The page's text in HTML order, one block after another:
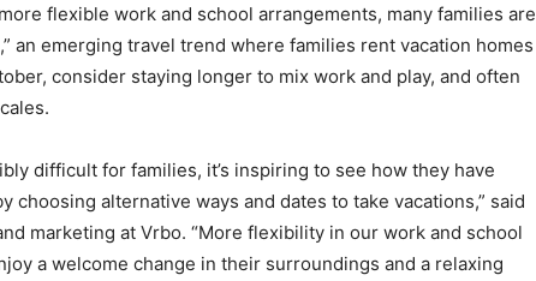
flexible work and school arrangements, many families are
an emerging travel trend where families rent vacation homes
consider staying longer to mix work and play, and often
difficult for families, it’s inspiring to see how they have
choosing alternative ways and dates to take vacations,” said
marketing at Vrbo. “More flexibility in our work and school
a welcome change in their surroundings and a relaxing